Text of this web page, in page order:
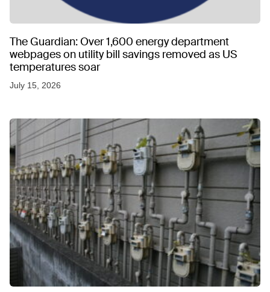
The Guardian: Over 1,600 energy department
webpages on utility bill savings removed as US
temperatures soar
July 15, 2026